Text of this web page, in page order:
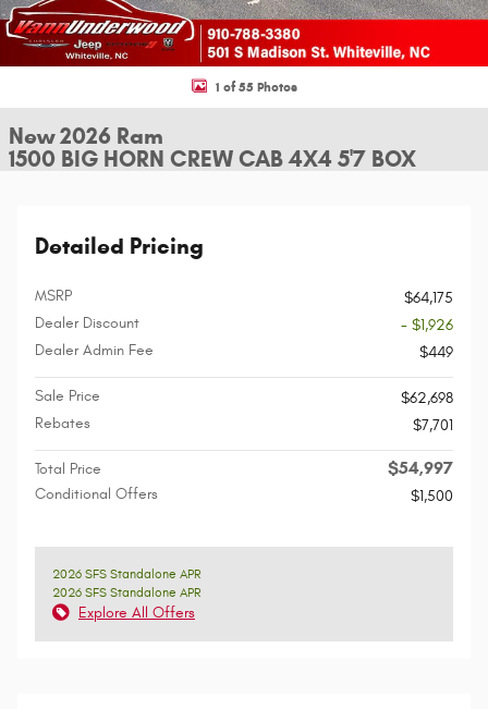
1 of 55 Photos
New 2026 Ram
1500 BIG HORN CREW CAB 4X4 5'7 BOX
Detailed Pricing
MSRP
$64,175
Dealer Discount
- $1,926
Dealer Admin Fee
$449
Sale Price
$62,698
Rebates
$7,701
Total Price $54,997
Conditional Offers $1,500
2026 SFS Standalone APR
2026 SFS Standalone APR
Explore All Offers